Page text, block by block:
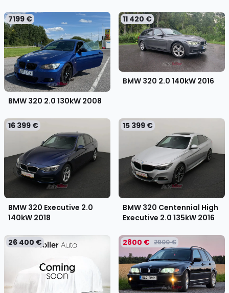
7199 €
BMW 320 2.0 130kW 2008
11 420 €
BMW 320 2.0 140kW 2016
16 399 €
BMW 320 Executive 2.0
140kW 2018
15 399 €
BMW 320 Centennial High
Executive 2.0 135kW 2016
26 400 € 2800 € 2900 €